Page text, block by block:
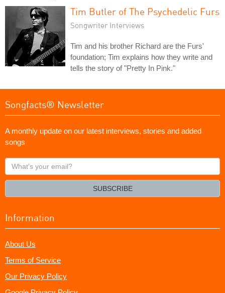
Tim Butler of The Psychedelic Furs
Songwriter Interviews
Tim and his brother Richard are the Furs'
foundation; Tim explains how they write and
tells the story of "Pretty In Pink."
Songfacts® Newsletter
A monthly update on our latest interviews, stories and added
songs
What's
your
SUBSCRIBE
Information
About Us
Terms of Service
Our Privacy Policy